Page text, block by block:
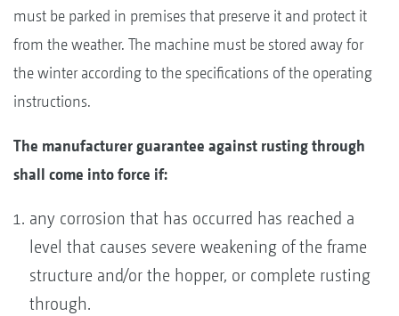
must be parked in premises that preserve it and protect it
from the weather. The machine must be stored away for
the winter according to the specifications of the operating
instructions.
The manufacturer guarantee against rusting through
shall come into force if:
any corrosion that has occurred has reached a
level that causes severe weakening of the frame
structure and/or the hopper, or complete rusting
through.